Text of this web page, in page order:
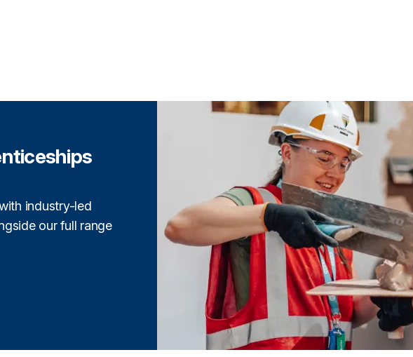
industry-led
our full range
NCC